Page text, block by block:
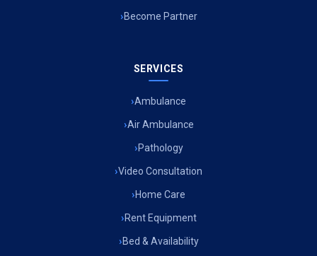
Become Partner
SERVICES
Ambulance
Air Ambulance
Pathology
Video Consultation
Home Care
Rent Equipment
Bed & Availability